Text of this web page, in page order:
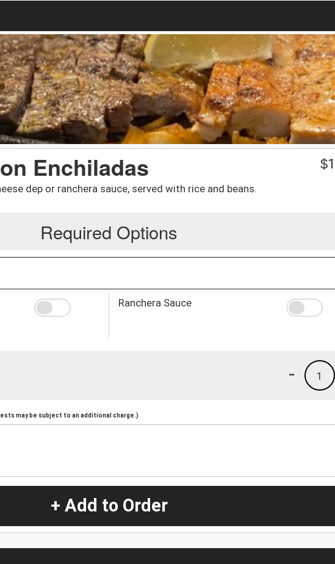
Enchiladas
dep or ranchera sauce, served with rice and beans.
$
Required Options
Ranchera Sauce
1
-
may be subject to an additional charge.)
+ Add to Order